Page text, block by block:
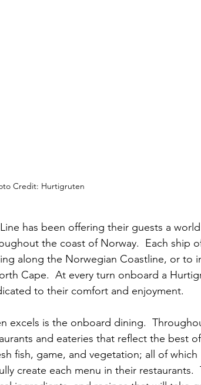
Credit: Hurtigruten
has been offering their guests a
the coast of Norway.  Each ship
along the Norwegian Coastline, or to
Cape.  At every turn onboard a
to their comfort and enjoyment.
excels is the onboard dining.
and eateries that reflect the best
fish, game, and vegetation; all of which
create each menu in their restaurants.